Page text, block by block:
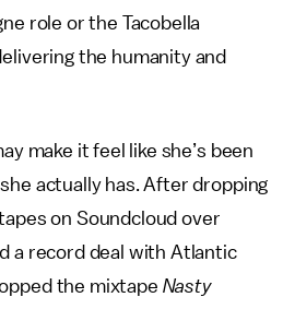
role or the Tacobella
the humanity and
make it feel like she’s been
actually has. After dropping
on Soundcloud over
a record deal with Atlantic
the mixtape Nasty